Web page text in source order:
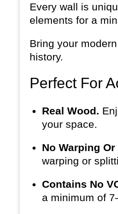
Every wall is
elements for a
Bring your
history.
Perfect For
Real Wood.
your space.
No Warping
warping or
Contains No
a minimum of